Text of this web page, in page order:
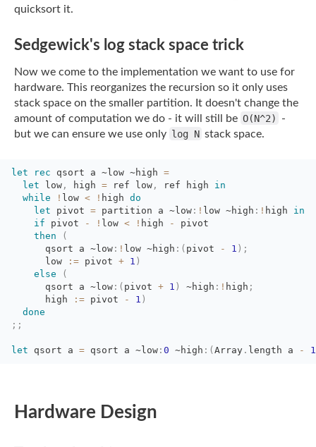
quicksort it.
Sedgewick's log stack space trick
Now we come to the implementation we want to use for
hardware. This reorganizes the recursion so it only uses
stack space on the smaller partition. It doesn't change the
amount of computation we do - it will still be O(N^2)
-
but we can ensure we use only log N stack space.
let rec qsort a ~low ~high =
let
low , high = ref low , ref high in
while
! low < ! high do
let
pivot = partition a ~low : ! low ~high : ! high
in
if
pivot - ! low < ! high -
pivot
then
(
qsort a ~low : ! low ~high : ( pivot - 1 ) ;
low
:= pivot + 1 )
else
(
qsort a ~low : ( pivot + 1 ) ~high : ! high ;
high
:= pivot - 1 )
done
;;
let qsort a = qsort a ~low : 0 ~high : ( Array . length a - 1
Hardware Design